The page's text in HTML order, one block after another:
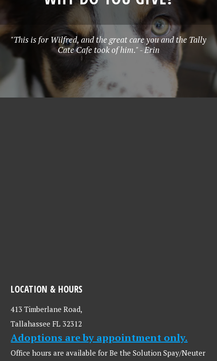
"This is for Wilfred, and the great care you and the Tally
Cate Cafe took of him." - Erin
LOCATION & HOURS
413 Timberlane Road,
Tallahassee FL 32312
Adoptions are by appointment only.
Office hours are available for Be the Solution Spay/Neuter